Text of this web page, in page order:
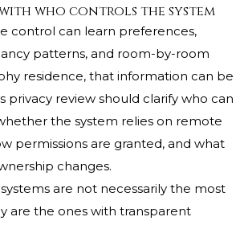
with who controls the system
control can learn preferences,
patterns, and room-by-room
residence, that information can be
privacy review should clarify who can
the system relies on remote
permissions are granted, and what
changes.
are not necessarily the most
are the ones with transparent